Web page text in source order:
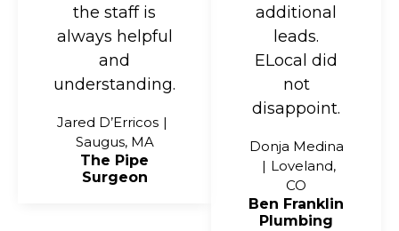
the staff is
always helpful
and
understanding.
Jared D’Erricos
Saugus, MA
The Pipe
Surgeon
additional
leads.
ELocal did
not
disappoint.
Donja Medina
Loveland,
CO
Ben Franklin
Plumbing